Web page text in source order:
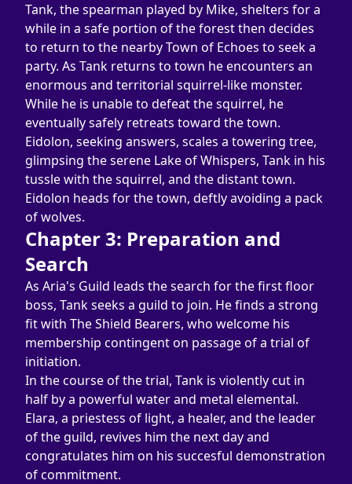
Tank, the spearman played by Mike, shelters for a
while in a safe portion of the forest then decides
to return to the nearby Town of Echoes to seek a
party. As Tank returns to town he encounters an
enormous and territorial squirrel-like monster.
While he is unable to defeat the squirrel, he
eventually safely retreats toward the town.
Eidolon, seeking answers, scales a towering tree,
glimpsing the serene Lake of Whispers, Tank in his
tussle with the squirrel, and the distant town.
Eidolon heads for the town, deftly avoiding a pack
of wolves.
Chapter 3: Preparation and
Search
As Aria's Guild leads the search for the first floor
boss, Tank seeks a guild to join. He finds a strong
fit with The Shield Bearers, who welcome his
membership contingent on passage of a trial of
initiation.
In the course of the trial, Tank is violently cut in
half by a powerful water and metal elemental.
Elara, a priestess of light, a healer, and the leader
of the guild, revives him the next day and
congratulates him on his succesful demonstration
of commitment.